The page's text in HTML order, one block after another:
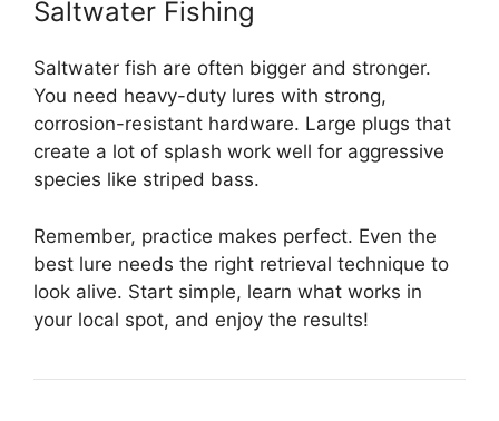
Saltwater Fishing
Saltwater fish are often bigger and stronger.
You need heavy-duty lures with strong,
corrosion-resistant hardware. Large plugs that
create a lot of splash work well for aggressive
species like striped bass.
Remember, practice makes perfect. Even the
best lure needs the right retrieval technique to
look alive. Start simple, learn what works in
your local spot, and enjoy the results!